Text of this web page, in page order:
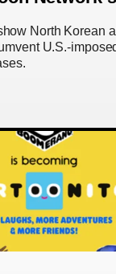
North Korean
U.S.-